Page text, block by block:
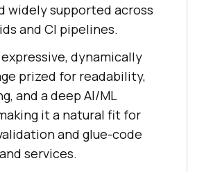
widely supported across
and CI pipelines.
dynamically
prized for readability,
and a deep AI/ML
it a natural fit for
and glue-code
services.